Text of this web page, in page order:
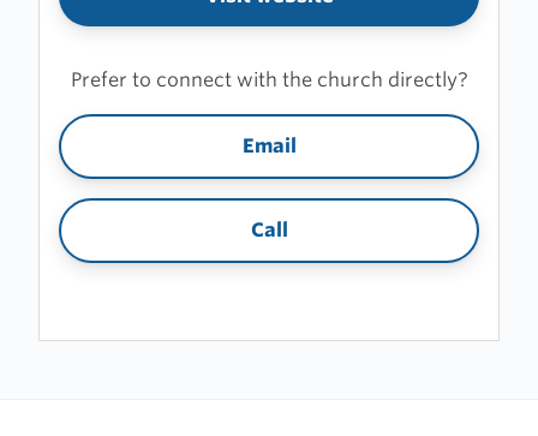
Prefer to connect with the church directly?
Email
Call